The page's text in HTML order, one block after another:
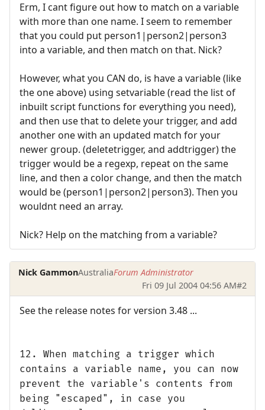
Erm, I cant figure out how to match on a variable
with more than one name. I seem to remember
that you could put person1|person2|person3
into a variable, and then match on that. Nick?
However, what you CAN do, is have a variable (like
the one above) using setvariable (read the list of
inbuilt script functions for everything you need),
and then use that to delete your trigger, and add
another one with an updated match for your
newer group. (deletetrigger, and addtrigger) the
trigger would be a regexp, repeat on the same
line, and then a color change, and then the match
would be (person1|person2|person3). Then you
wouldnt need an array.
Nick? Help on the matching from a variable?
Nick GammonAustraliaForum Administrator
Fri 09 Jul 2004 04:56 AM#2
See the release notes for version 3.48 ...
12. When matching a trigger which
contains a variable name, you can now
prevent the variable's contents from
being "escaped", in case you